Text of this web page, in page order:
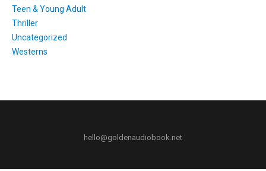
Teen & Young Adult
Thriller
Uncategorized
Westerns
hello@goldenaudiobook.net